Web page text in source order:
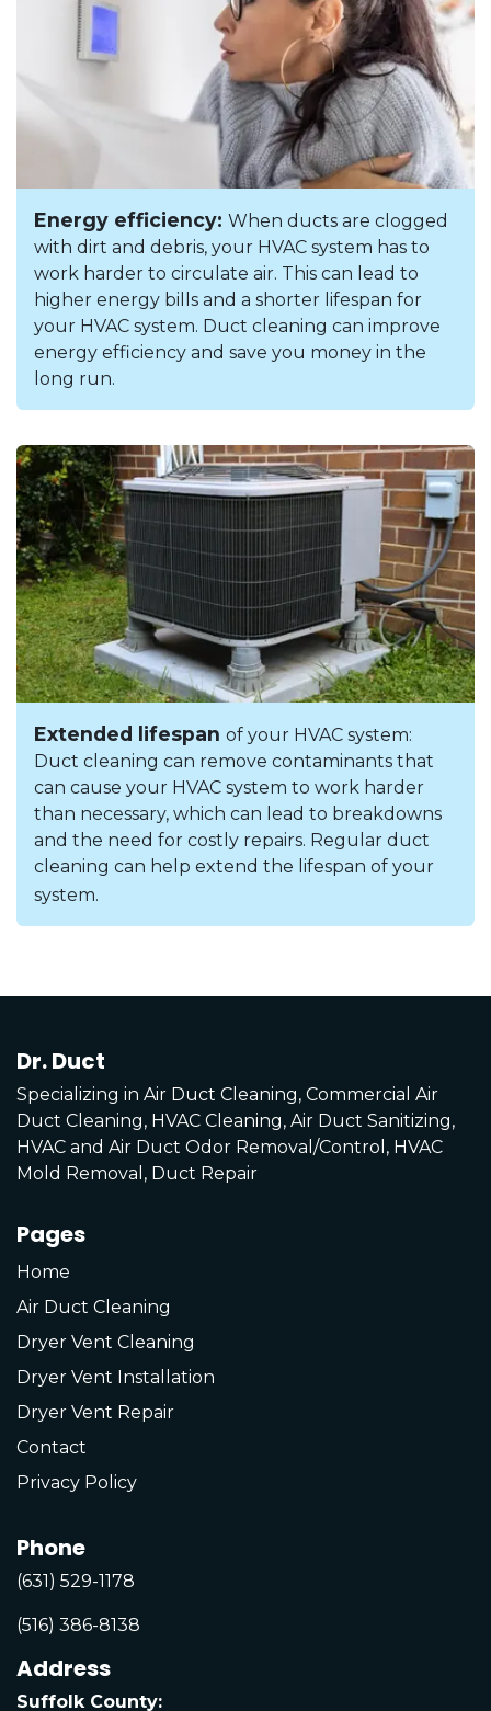
Energy efficiency: When ducts are clogged
with dirt and debris, your HVAC system has to
work harder to circulate air. This can lead to
higher energy bills and a shorter lifespan for
your HVAC system. Duct cleaning can improve
energy efficiency and save you money in the
long run.
Extended lifespan of your HVAC system:
Duct cleaning can remove contaminants that
can cause your HVAC system to work harder
than necessary, which can lead to breakdowns
and the need for costly repairs. Regular duct
cleaning can help extend the lifespan of your
system.
Dr. Duct
Specializing in Air Duct Cleaning, Commercial Air
Duct Cleaning, HVAC Cleaning, Air Duct Sanitizing,
HVAC and Air Duct Odor Removal/Control, HVAC
Mold Removal, Duct Repair
Pages
Home
Air Duct Cleaning
Dryer Vent Cleaning
Dryer Vent Installation
Dryer Vent Repair
Contact
Privacy Policy
Phone
(631) 529-1178
(516) 386-8138
Address
Suffolk County: